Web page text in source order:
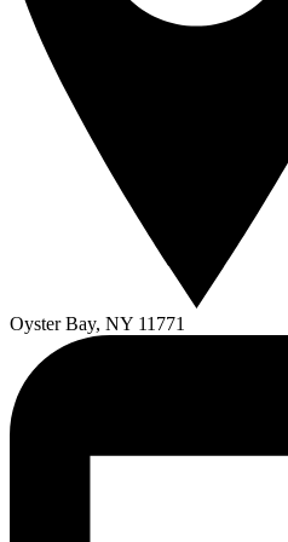
Oyster Bay, NY 11771